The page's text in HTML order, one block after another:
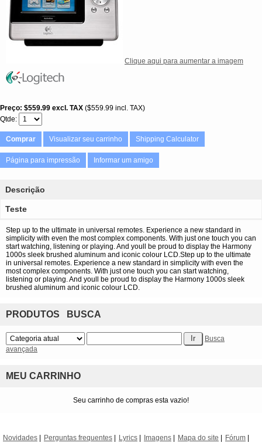
Clique aqui para aumentar a imagem
Preço $559.99 excl. TAX $559.99 incl. TAX
Qtde
Comprar Visualizar seu carrinho Shipping Calculator
Página para impressão Informar um amigo
Descrição
Teste
Step up to the ultimate in universal remotes. Experience a new standard in
simplicity with even the most complex components. With just one touch you can
start watching, listening or playing. And youll be proud to display the Harmony
1000s sleek brushed aluminum and iconic colour LCD.Step up to the ultimate
in universal remotes. Experience a new standard in simplicity with even the
most complex components. With just one touch you can start watching,
listening or playing. And youll be proud to display the Harmony 1000s sleek
brushed aluminum and iconic colour LCD.
PRODUTOS BUSCA
Busca
avançada
MEU CARRINHO
Seu carrinho de compras esta vazio!
Novidades Perguntas frequentes Lyrics Imagens Mapa do site
Fórum